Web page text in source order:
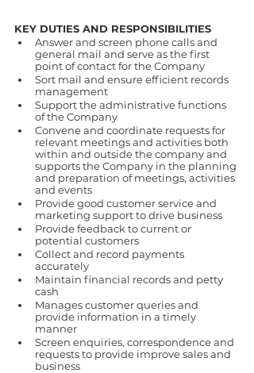
KEY DUTIES AND RESPONSIBILITIES
Answer and screen phone calls and
general mail and serve as the first
point of contact for the Company
Sort mail and ensure efficient records
management
Support the administrative functions
of the Company
Convene and coordinate requests for
relevant meetings and activities both
within and outside the company and
supports the Company in the planning
and preparation of meetings, activities
and events
Provide good customer service and
marketing support to drive business
Provide feedback to current or
potential customers
Collect and record payments
accurately
Maintain financial records and petty
cash
Manages customer queries and
provide information in a timely
manner
Screen enquiries, correspondence and
requests to provide improve sales and
business